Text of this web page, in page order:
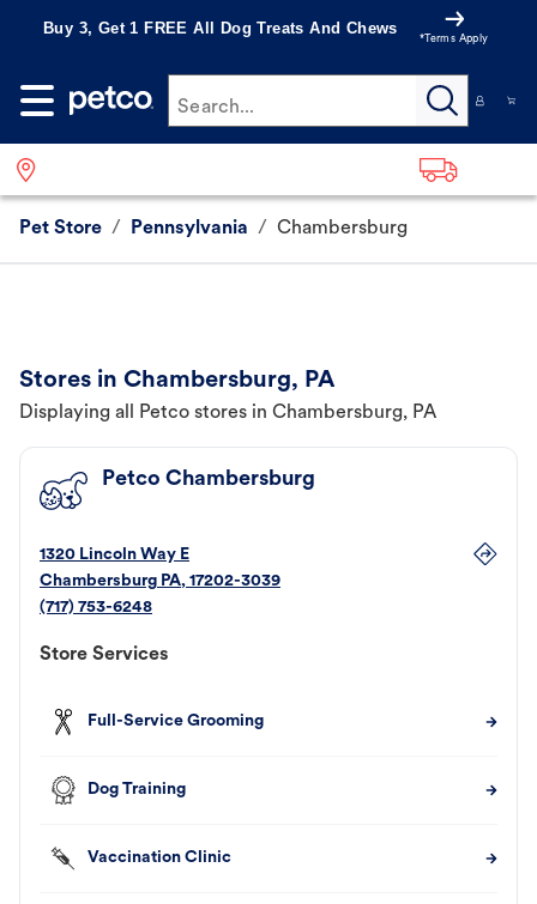
Buy 3, Get 1 FREE All Dog Treats And Chews
*Terms Apply
Search...
Pet Store / Pennsylvania / Chambersburg
Stores in Chambersburg, PA
Displaying all Petco stores in Chambersburg, PA
Petco Chambersburg
1320 Lincoln Way E
Chambersburg PA, 17202-3039
(717) 753-6248
Store Services
Full-Service Grooming
Dog Training
Vaccination Clinic